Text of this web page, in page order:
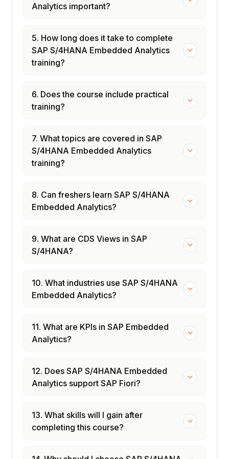
Analytics important?
5. How long does it take to complete
SAP S/4HANA Embedded Analytics
training?
6. Does the course include practical
training?
7. What topics are covered in SAP
S/4HANA Embedded Analytics
training?
8. Can freshers learn SAP S/4HANA
Embedded Analytics?
9. What are CDS Views in SAP
S/4HANA?
10. What industries use SAP S/4HANA
Embedded Analytics?
11. What are KPIs in SAP Embedded
Analytics?
12. Does SAP S/4HANA Embedded
Analytics support SAP Fiori?
13. What skills will I gain after
completing this course?